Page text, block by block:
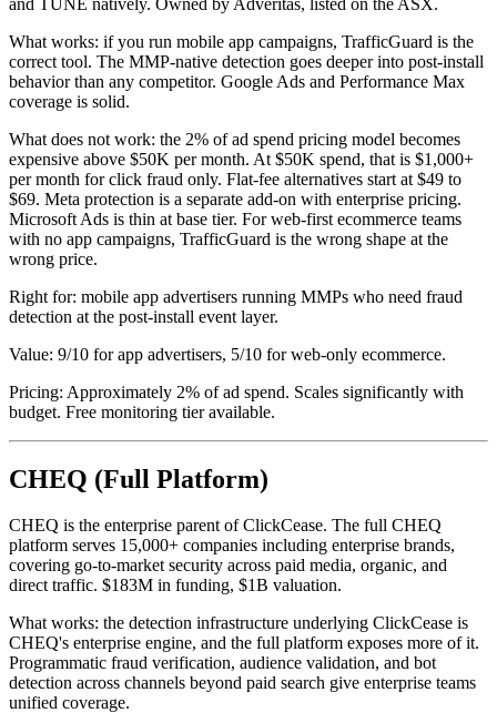
What works: if you run mobile app campaigns, TrafficGuard is the
correct tool. The MMP-native detection goes deeper into post-install
behavior than any competitor. Google Ads and Performance Max
coverage is solid.
What does not work: the 2% of ad spend pricing model becomes
expensive above $50K per month. At $50K spend, that is $1,000+
per month for click fraud only. Flat-fee alternatives start at $49 to
$69. Meta protection is a separate add-on with enterprise pricing.
Microsoft Ads is thin at base tier. For web-first ecommerce teams
with no app campaigns, TrafficGuard is the wrong shape at the
wrong price.
Right for: mobile app advertisers running MMPs who need fraud
detection at the post-install event layer.
Value: 9/10 for app advertisers, 5/10 for web-only ecommerce.
Pricing: Approximately 2% of ad spend. Scales significantly with
budget. Free monitoring tier available.
CHEQ (Full Platform)
CHEQ is the enterprise parent of ClickCease. The full CHEQ
platform serves 15,000+ companies including enterprise brands,
covering go-to-market security across paid media, organic, and
direct traffic. $183M in funding, $1B valuation.
What works: the detection infrastructure underlying ClickCease is
CHEQ's enterprise engine, and the full platform exposes more of it.
Programmatic fraud verification, audience validation, and bot
detection across channels beyond paid search give enterprise teams
unified coverage.